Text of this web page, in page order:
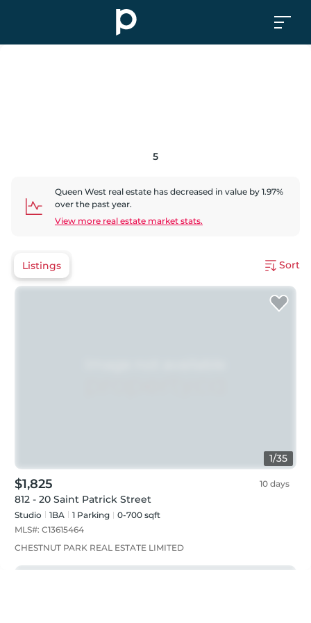
5
Queen West real estate has decreased in value by 1.97%
over the past year.
View more real estate market stats.
Listings Sort
1/35
$1,825 10 days
812 - 20 Saint Patrick Street
Studio 1BA 1 Parking
0-700 sqft
MLS#: C13615464
CHESTNUT PARK REAL ESTATE LIMITED